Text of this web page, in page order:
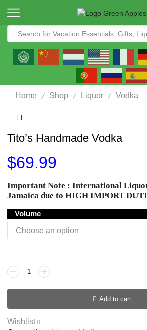
Home / Shop / Liquor / Vodka
Tito’s Handmade Vodka
$69.99
Important Note : International
Jamaica due to HIGH IMPORT
Volume
Add to cart
Wishlist